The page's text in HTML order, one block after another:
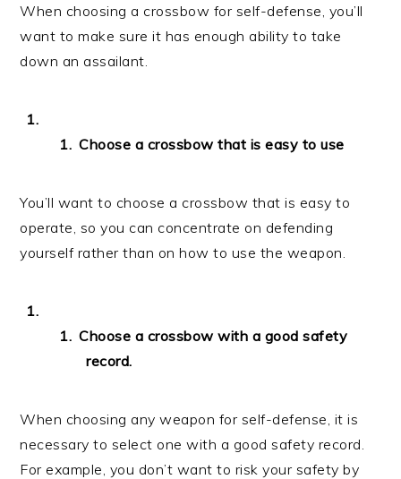
When choosing a crossbow for self-defense, you’ll
want to make sure it has enough ability to take
down an assailant.
Choose a crossbow that is easy to use
You’ll want to choose a crossbow that is easy to
operate, so you can concentrate on defending
yourself rather than on how to use the weapon.
Choose a crossbow with a good safety
record.
When choosing any weapon for self-defense, it is
necessary to select one with a good safety record.
For example, you don’t want to risk your safety by